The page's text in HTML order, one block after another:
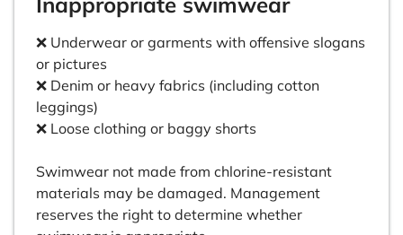
❌ Underwear or garments with offensive slogans
or pictures
❌ Denim or heavy fabrics (including cotton
leggings)
❌ Loose clothing or baggy shorts
Swimwear not made from chlorine-resistant
materials may be damaged. Management
reserves the right to determine whether